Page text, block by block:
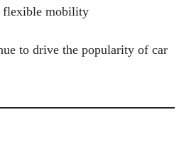
flexible mobility
to drive the popularity of car